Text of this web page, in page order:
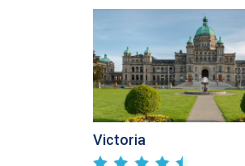
Victoria